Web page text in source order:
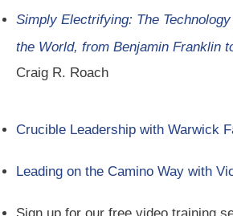
Simply Electrifying: The
the World, from Benjamin Franklin
Craig R. Roach
Crucible Leadership with Warwick
Leading on the Camino Way with